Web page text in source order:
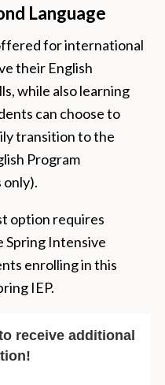
Language
for international
their English
while also learning
can choose to
transition to the
Program
option requires
Intensive
enrolling in this
IEP.